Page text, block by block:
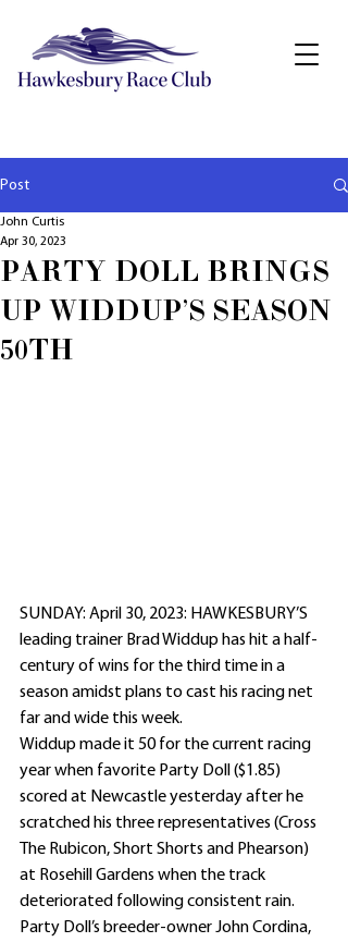
Post
PARTY DOLL BRINGS
UP WIDDUP'S SEASON
50TH
John Curtis
Apr 30, 2023
SUNDAY: April 30, 2023: HAWKESBURY’S
leading trainer Brad Widdup has hit a half-
century of wins for the third time in a
season amidst plans to cast his racing net
far and wide this week.
Widdup made it 50 for the current racing
year when favorite Party Doll ($1.85)
scored at Newcastle yesterday after he
scratched his three representatives (Cross
The Rubicon, Short Shorts and Phearson)
at Rosehill Gardens when the track
deteriorated following consistent rain.
Party Doll’s breeder-owner John Cordina,